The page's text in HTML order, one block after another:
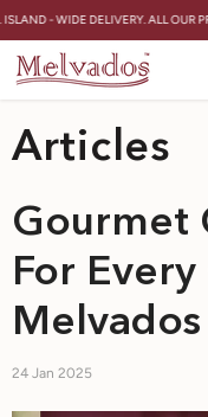
Skip To Content
- WIDE DELIVERY. ALL OUR
Articles
Gourmet
For
Melvados
24 Jan 2025